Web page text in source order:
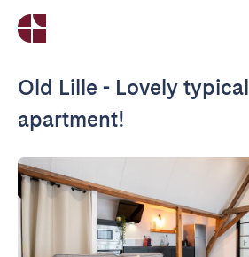
Old Lille - Lovely typical
apartment!